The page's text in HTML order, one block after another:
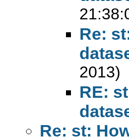
Re:
2013)
RE:
Re: st: